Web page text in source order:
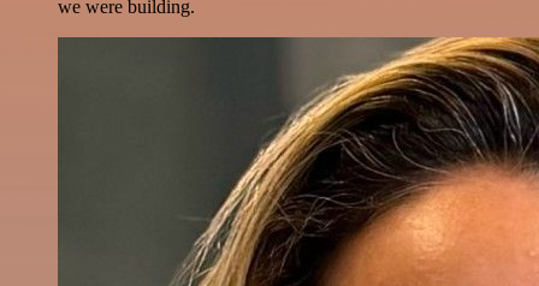
we were building.